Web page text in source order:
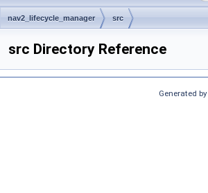
nav2_lifecycle_manager src
src Directory Reference
Generated by